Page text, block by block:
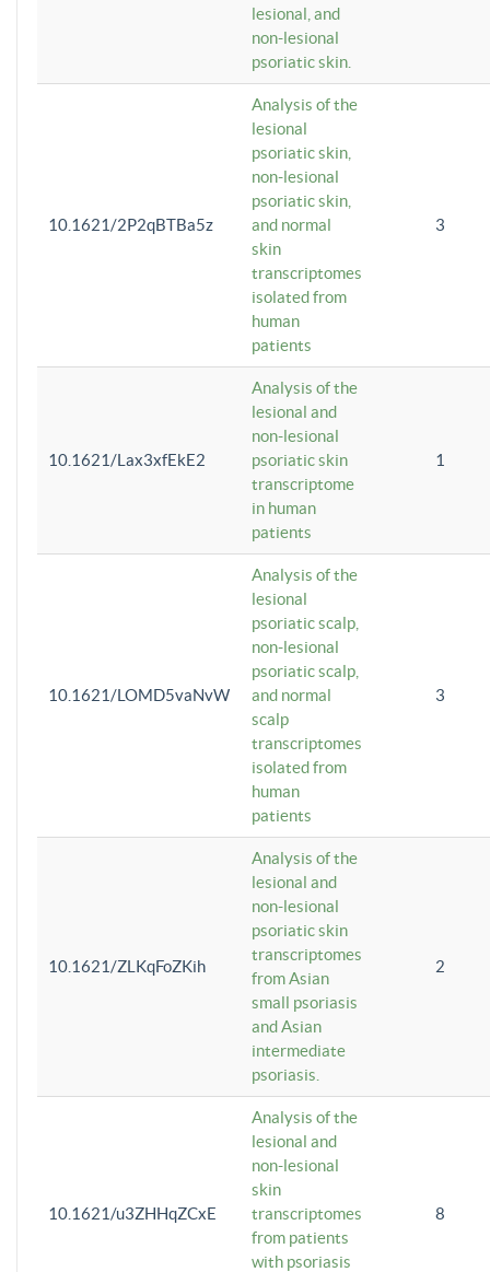
lesional, and
non-lesional
psoriatic skin.
10.1621/2P2qBTBa5z
Analysis of the
lesional
psoriatic skin,
non-lesional
psoriatic skin,
and normal
skin
transcriptomes
isolated from
human
patients
3
10.1621/Lax3xfEkE2
Analysis of the
lesional and
non-lesional
psoriatic skin
transcriptome
in human
patients
1
10.1621/LOMD5vaNvW
Analysis of the
lesional
psoriatic scalp,
non-lesional
psoriatic scalp,
and normal
scalp
transcriptomes
isolated from
human
patients
3
10.1621/ZLKqFoZKih
Analysis of the
lesional and
non-lesional
psoriatic skin
transcriptomes
from Asian
small psoriasis
and Asian
intermediate
psoriasis.
2
10.1621/u3ZHHqZCxE
Analysis of the
lesional and
non-lesional
skin
transcriptomes
from patients
with psoriasis
8